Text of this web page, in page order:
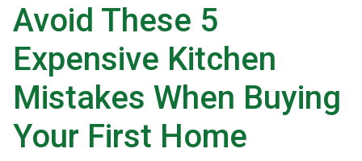
Avoid These 5
Expensive Kitchen
Mistakes When Buying
Your First Home